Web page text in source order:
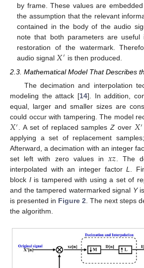
by frame. These values are
the assumption that the relevant
contained in the body of the audio
note that both parameters are useful
restoration of the watermark.
audio signal 𝑋′ is then produced.
2.3. Mathematical Model That Describes
The decimation and interpolation
modeling the attack [14]. In addition,
equal, larger and smaller sizes are
could occur with tampering. The model
𝑋′. A set of replaced samplesZ over 𝑋′
applying a set of replacement
Afterward, a decimation with an integer
set left with zero values in𝑥𝑧. The
interpolated with an integer factorL.
block Iis tampered with using a set of
and the tampered watermarked signal Y
is presented in Figure 2. The next steps
the algorithm.